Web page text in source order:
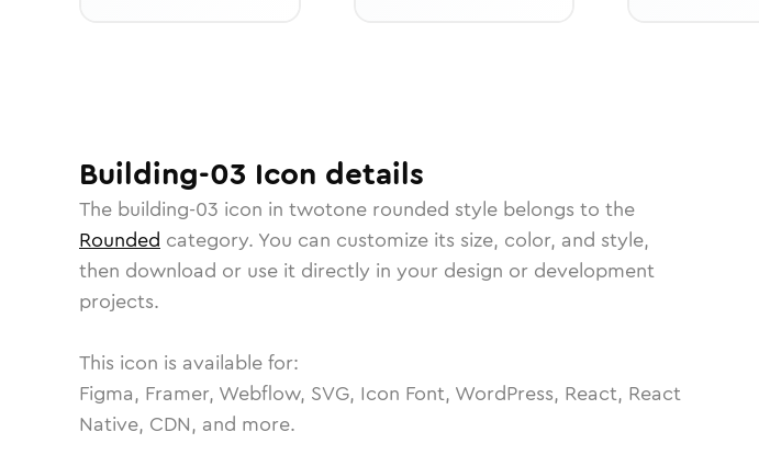
Building-03 Icon details
The building-03 icon in twotone rounded style belongs to the
Rounded category. You can customize its size, color, and style,
then download or use it directly in your design or development
projects.
This icon is available for:
Figma, Framer, Webflow, SVG, Icon Font, WordPress, React, React
Native, CDN, and more.